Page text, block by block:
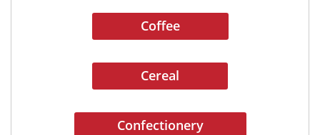
Coffee
Cereal
Confectionery